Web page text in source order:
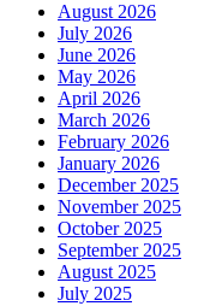
August 2026
July 2026
June 2026
May 2026
April 2026
March 2026
February 2026
January 2026
December 2025
November 2025
October 2025
September 2025
August 2025
July 2025